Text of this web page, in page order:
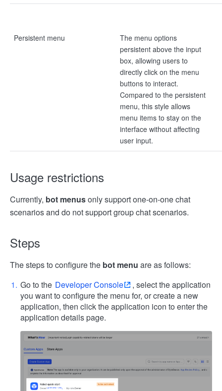
Persistent menu
The menu options
persistent above the input
box, allowing users to
directly click on the menu
buttons to interact.
Compared to the persistent
menu, this style allows
menu items to stay on the
interface without affecting
user input.
Usage restrictions
Currently, bot menusonly support one-on-one chat
scenarios and do not support group chat scenarios.
Steps
The steps to configure the bot menu are as follows:
Go to the Developer Console
, select the application
you want to configure the menu for, or create a new
application, then click the application icon to enter the
application details page.